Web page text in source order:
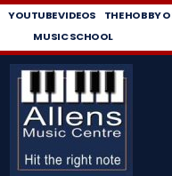
YOUTUBE VIDEOS
THE HOBBY
MUSIC SCHOOL